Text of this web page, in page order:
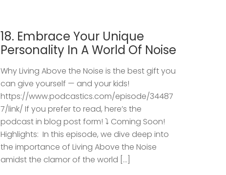
18. Embrace Your Unique
Personality In A World Of Noise
Why Living Above the Noise is the best gift you
can give yourself — and your kids!
https://www.podcastics.com/episode/34487
7/link/ If you prefer to read, here’s the
podcast in blog post form! ⤵️ Coming Soon!
Highlights: ​ In this episode, we dive deep into
the importance of Living Above the Noise
amidst the clamor of the world […]